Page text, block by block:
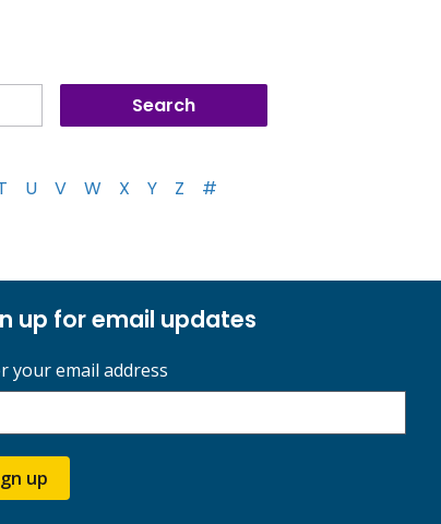
U V W X Y Z #
up for email updates
your email address
up